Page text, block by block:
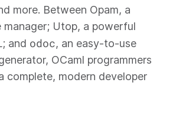
more. Between Opam, a
manager; Utop, a powerful
and odoc, an easy-to-use
OCaml programmers
complete, modern developer